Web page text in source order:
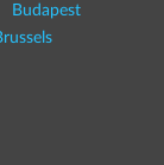
Budapest